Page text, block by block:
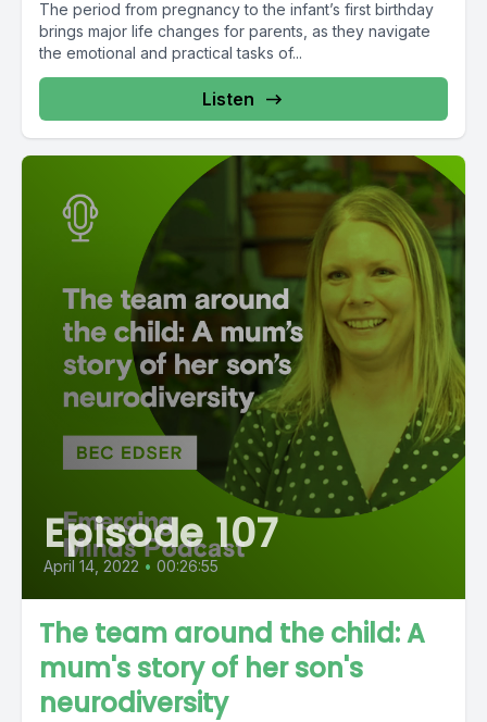
The period from pregnancy to the infant’s first birthday
brings major life changes for parents, as they navigate
the emotional and practical tasks of...
Listen
Episode 107
April 14, 2022 • 00:26:55
The team around the child: A
mum's story of her son's
neurodiversity